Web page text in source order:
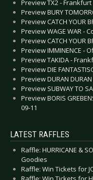
Preview TX2 - Frankfurt
Preview BURY
Preview CATCH YOUR
Preview WAGE WAR -
Preview CATCH YOUR
Preview IMMINENCE -
Preview TAKIDA -
Preview DIE
Preview DURAN
Preview SUBWAY TO
Preview BORIS
09-11
LATEST RAFFLES
Raffle: HURRICANE &
Goodies
Raffle: Win Tickets for